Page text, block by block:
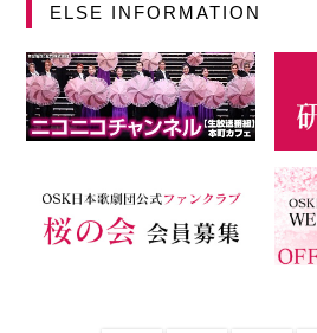
ELSE INFORMATION